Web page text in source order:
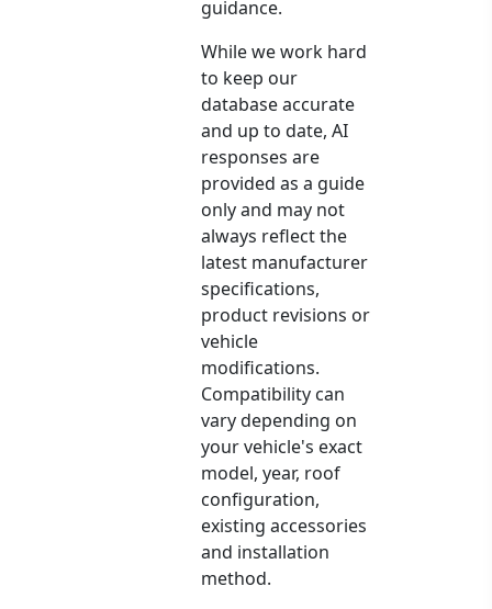
guidance.
While we work hard
to keep our
database accurate
and up to date, AI
responses are
provided as a guide
only and may not
always reflect the
latest manufacturer
specifications,
product revisions or
vehicle
modifications.
Compatibility can
vary depending on
your vehicle's exact
model, year, roof
configuration,
existing accessories
and installation
method.